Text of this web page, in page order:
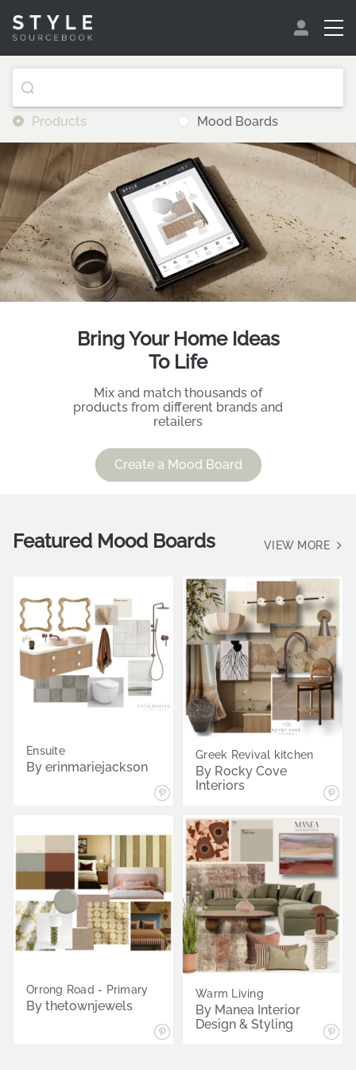
Products Mood Boards
Bring Your Home Ideas
To Life
Mix and match thousands of
products from different brands and
retailers
Create a Mood Board
Featured Mood Boards VIEW MORE
Ensuite
By erinmariejackson
Greek Revival kitchen
By Rocky Cove
Interiors
Orrong Road - Primary
By thetownjewels
Warm Living
By Manea Interior
Design & Styling